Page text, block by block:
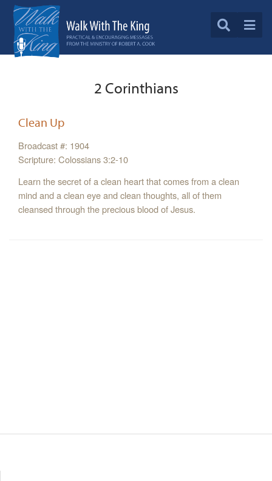
2 Corinthians
Clean Up
Broadcast #: 1904
Scripture: Colossians 3:2-10
Learn the secret of a clean heart that comes from a clean
mind and a clean eye and clean thoughts, all of them
cleansed through the precious blood of Jesus.